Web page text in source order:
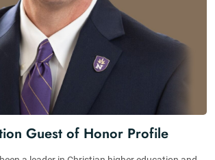
Guest of Honor Profile